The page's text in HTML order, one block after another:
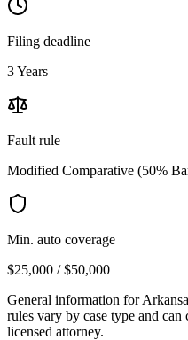
Filing deadline
3 Years
Fault rule
Modified Comparative (50%
Min. auto coverage
$25,000 / $50,000
General information for
rules vary by case type and
licensed attorney.